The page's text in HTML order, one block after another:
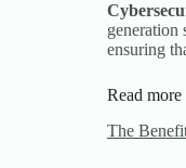
ensuring
Read
The